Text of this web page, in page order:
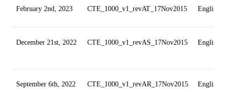
February 2nd, 2023 CTE_1000_v1_revAT_17Nov2015 English
December 21st, 2022 CTE_1000_v1_revAS_17Nov2015 English
September 6th, 2022 CTE_1000_v1_revAR_17Nov2015 English